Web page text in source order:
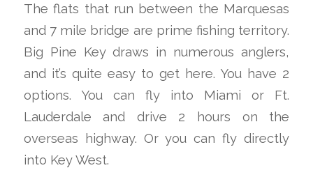
The flats that run between the Marquesas
and 7 mile bridge are prime fishing territory.
Big Pine Key draws in numerous anglers,
and it’s quite easy to get here. You have 2
options. You can fly into Miami or Ft.
Lauderdale and drive 2 hours on the
overseas highway. Or you can fly directly
into Key West.